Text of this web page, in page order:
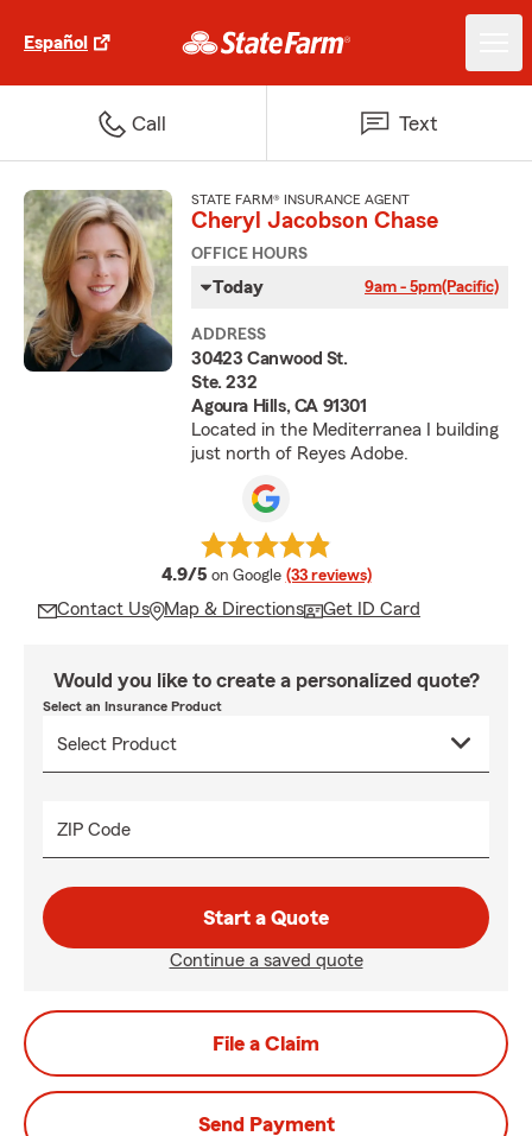
Español
Call Text
STATE FARM® INSURANCE AGENT
Cheryl Jacobson Chase
OFFICE HOURS
Today 9am - 5pm(Pacific)
ADDRESS
30423 Canwood St.
Ste. 232
Agoura Hills, CA 91301
Located in the Mediterranea I building
just north of Reyes Adobe.
4.9/5 average rating
on Google (33 reviews)
Contact Us Map & Directions Get ID Card
Would you like to create a personalized quote?
Select an Insurance Product
ZIP Code
Start a Quote
Continue a saved quote
File a Claim
Send Payment